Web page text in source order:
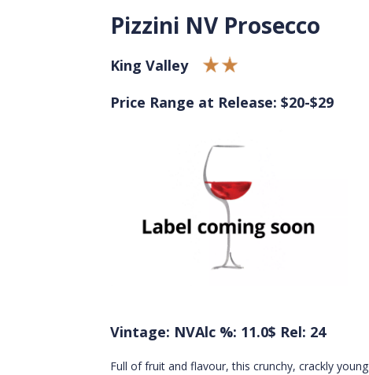
Pizzini NV Prosecco
King Valley
Price Range at Release: $20-$29
Vintage: NVAlc %: 11.0$ Rel: 24
Full of fruit and flavour, this crunchy, crackly young